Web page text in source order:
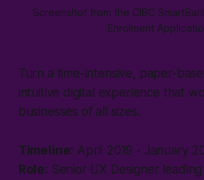
Screenshot from the CIBC
Enrolment
Turn a time-intensive, paper-
intuitive digital experience that
businesses of all sizes.
Timeline: April 2019 - January
Role: Senior UX Designer